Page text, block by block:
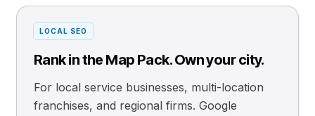
LOCAL SEO
Rank in the Map Pack. Own your city.
For local service businesses, multi-location
franchises, and regional firms. Google